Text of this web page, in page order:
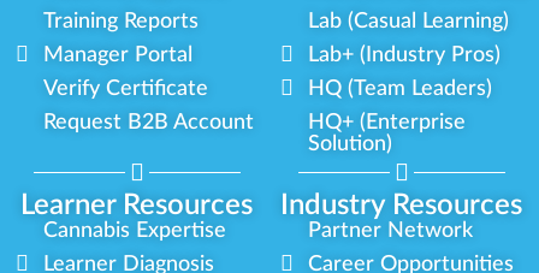
Learner Resources Industry Resources
Training Reports
Manager Portal
Verify Certificate
Request B2B Account
Lab (Casual Learning)
Lab+ (Industry Pros)
HQ (Team Leaders)
HQ+ (Enterprise
Solution)
Cannabis Expertise
Learner Diagnosis
Partner Network
Career Opportunities